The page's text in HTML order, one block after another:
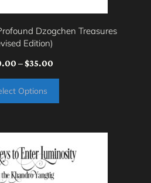
Dzogchen Treasures
Edition)
–$35.00
range:
Options